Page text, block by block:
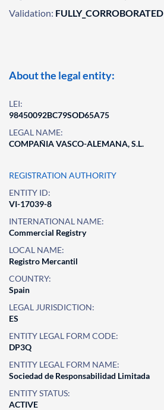
Validation: FULLY_CORROBORATED
About the legal entity:
LEI:
98450092BC79SOD65A75
LEGAL NAME:
COMPAÑIA VASCO-ALEMANA, S.L.
REGISTRATION AUTHORITY
ENTITY ID:
VI-17039-8
INTERNATIONAL NAME:
Commercial Registry
LOCAL NAME:
Registro Mercantil
COUNTRY:
Spain
LEGAL JURISDICTION:
ES
ENTITY LEGAL FORM CODE:
DP3Q
ENTITY LEGAL FORM NAME:
Sociedad de Responsabilidad Limitada
ENTITY STATUS:
ACTIVE